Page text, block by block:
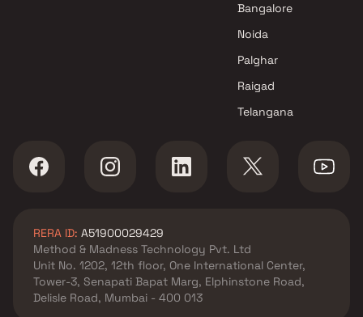
Bangalore
Noida
Palghar
Raigad
Telangana
RERA ID: A51900029429
Method & Madness Technology Pvt. Ltd
Unit No. 1202, 12th floor, One International Center,
Tower-3, Senapati Bapat Marg, Elphinstone Road,
Delisle Road, Mumbai - 400 013